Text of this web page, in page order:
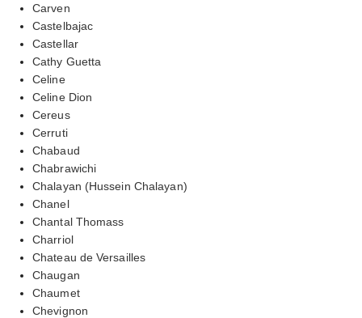
Carven
Castelbajac
Castellar
Cathy Guetta
Celine
Celine Dion
Cereus
Cerruti
Chabaud
Chabrawichi
Chalayan (Hussein Chalayan)
Chanel
Chantal Thomass
Charriol
Chateau de Versailles
Chaugan
Chaumet
Chevignon